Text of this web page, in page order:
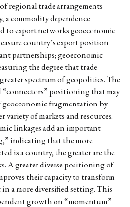
regional trade arrangements
a commodity dependence
to export networks geoeconomic
country’s export position
partnerships; geoeconomic
the degree that trade
spectrum of geopolitics. The
“connectors” positioning that may
geoeconomic fragmentation by
variety of markets and resources.
linkages add an important
indicating that the more
is a country, the greater are the
A greater diverse positioning of
their capacity to transform
a more diversified setting. This
growth on “momentum”